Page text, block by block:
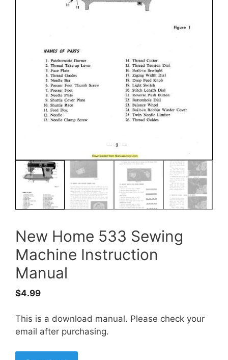
New Home 533 Sewing
Machine Instruction
Manual
$4.99
This is a download manual. Please check your
email after purchasing.